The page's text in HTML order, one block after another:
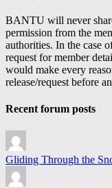
BANTU will never
permission from the
authorities. In the case
request for member
would make every
release/request before
Recent forum posts
Gliding Through the